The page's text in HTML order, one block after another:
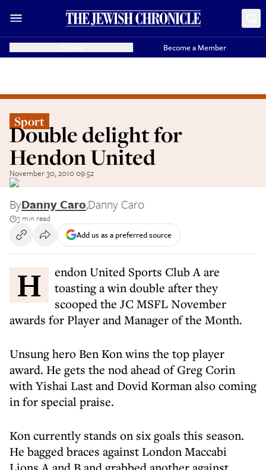
Become a Member
Sport
Double delight for
Hendon United
November 30, 2010 09:52
ByDanny Caro,Danny Caro
3 min read
Add us as a preferred source
Hendon United Sports Club A are
toasting a win double after they
scooped the JC MSFL November
awards for Player and Manager of the Month.
Unsung hero Ben Kon wins the top player
award. He gets the nod ahead of Greg Corin
with Yishai Last and Dovid Korman also coming
in for special praise.
Kon currently stands on six goals this season.
He bagged braces against London Maccabi